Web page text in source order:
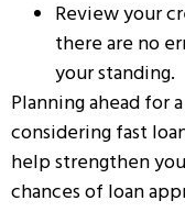
Review your
there are no
your standing.
Planning ahead for
consideringfast
help strengthen
chances of loan